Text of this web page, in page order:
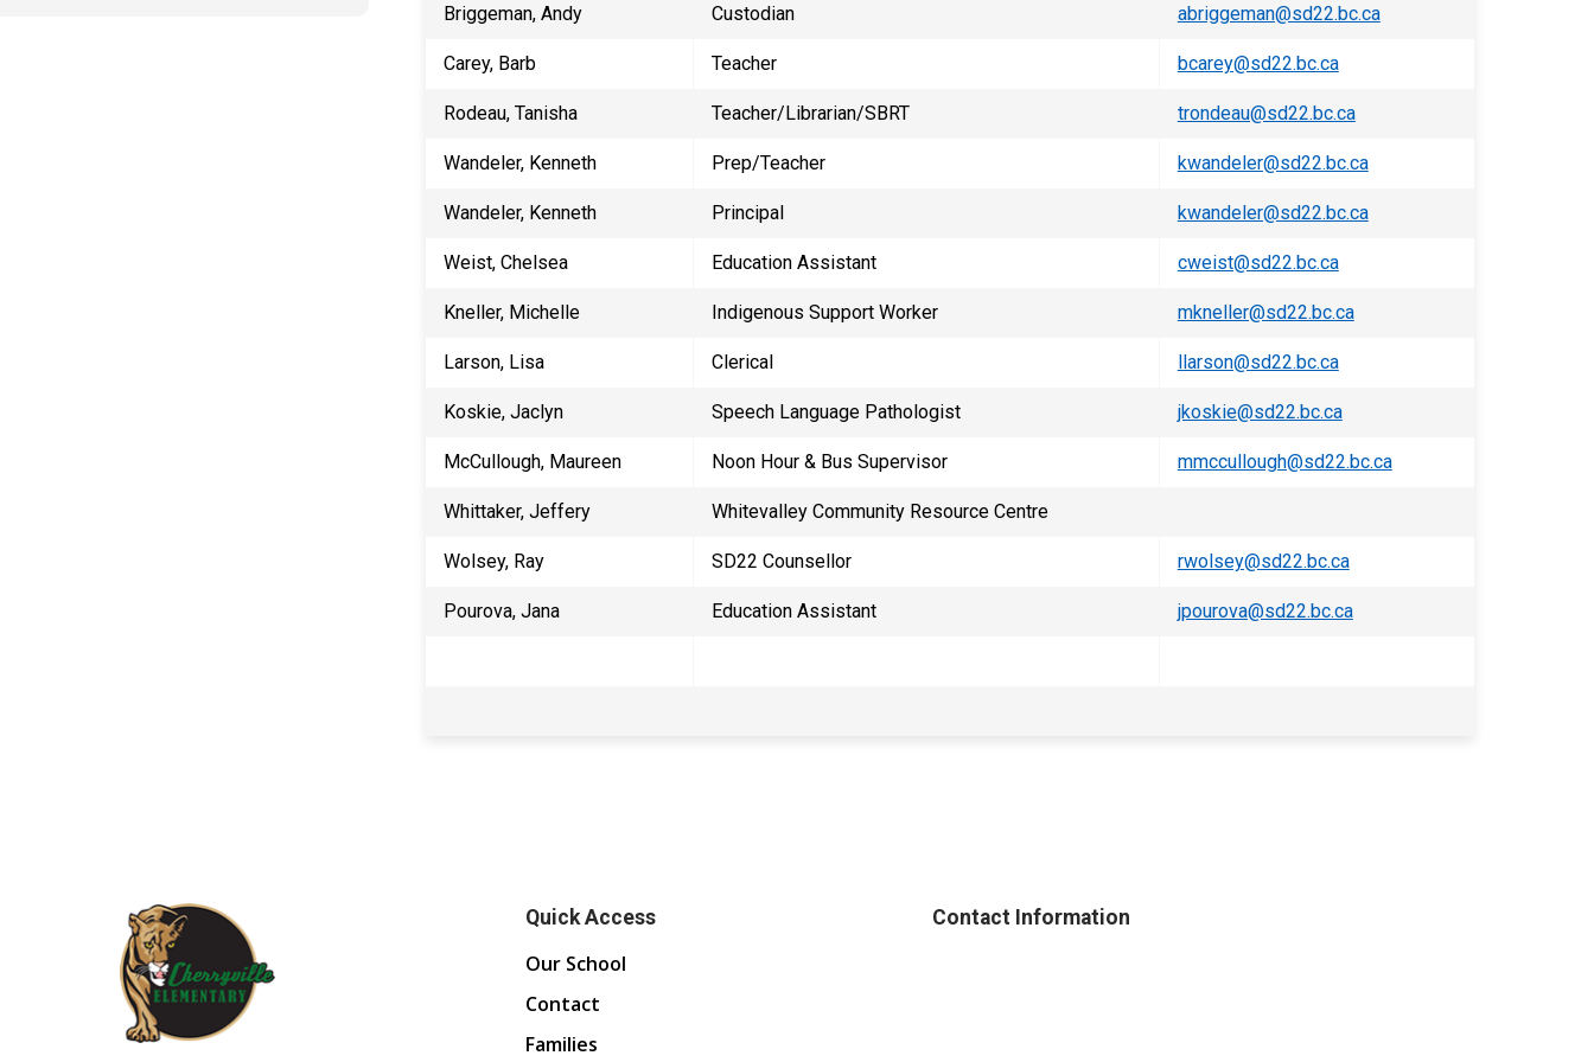
​Briggeman, Andy ​Custodian abriggeman@sd22.bc.ca
Carey, Barb Teacher bcarey@sd22.bc.ca
Rodeau, Tanisha Teacher/Librarian/SBRT trondeau@sd22.bc.ca
Wandeler, Kenneth Prep/Teacher kwandeler@sd22.bc.ca
Wandeler, Kenneth Principal kwandeler@sd22.bc.ca
Weist, Chelsea Education Assistant cweist@sd22.bc.ca
Kneller, Michelle Indigenous Support Worker mkneller@sd22.bc.ca​
Larson, Lisa Clerical llarson@sd22.bc.ca
Koskie, Jaclyn Speech Language Pathologist jkoskie@sd22.bc.ca
McCullough, Maureen Noon Hour & Bus Supervisor mmccullough@sd22.bc.ca
Whittaker, Jeffery Whitevalley Community Resource Centre
Wolsey, Ray SD22 Counsellor rwolsey@sd22.bc.ca
Pourova, Jana Education Assistant jpourova@sd22.bc.ca
Quick Access
Our School
Contact
Families
Contact Information